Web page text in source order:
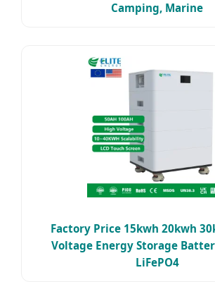
Camping, Marine
Factory Price 15kwh 20kwh
Voltage Energy Storage
LiFePO4